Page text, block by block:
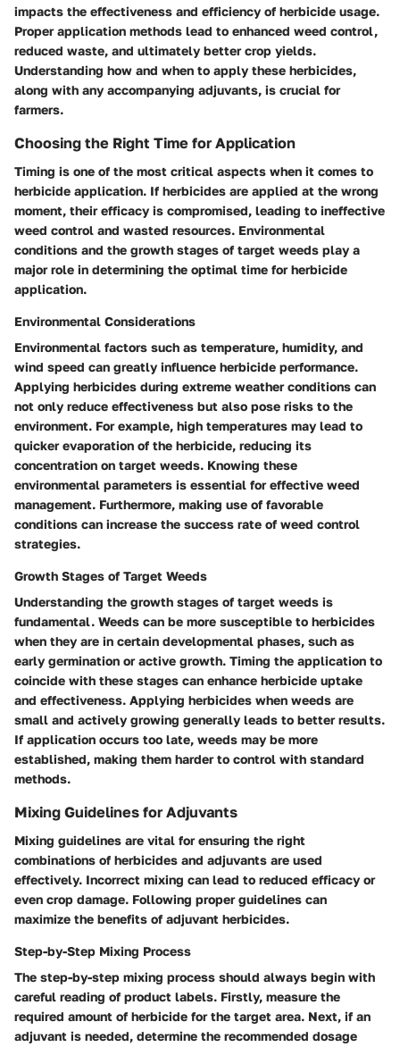
impacts the effectiveness and efficiency of herbicide usage.
Proper application methods lead to enhanced weed control,
reduced waste, and ultimately better crop yields.
Understanding how and when to apply these herbicides,
along with any accompanying adjuvants, is crucial for
farmers.
Choosing the Right Time for Application
Timing is one of the most critical aspects when it comes to
herbicide application. If herbicides are applied at the wrong
moment, their efficacy is compromised, leading to ineffective
weed control and wasted resources. Environmental
conditions and the growth stages of target weeds play a
major role in determining the optimal time for herbicide
application.
Environmental Considerations
Environmental factors such as temperature, humidity, and
wind speed can greatly influence herbicide performance.
Applying herbicides during extreme weather conditions can
not only reduce effectiveness but also pose risks to the
environment. For example, high temperatures may lead to
quicker evaporation of the herbicide, reducing its
concentration on target weeds. Knowing these
environmental parameters is essential for effective weed
management. Furthermore, making use of favorable
conditions can increase the success rate of weed control
strategies.
Growth Stages of Target Weeds
Understanding the growth stages of target weeds is
fundamental. Weeds can be more susceptible to herbicides
when they are in certain developmental phases, such as
early germination or active growth. Timing the application to
coincide with these stages can enhance herbicide uptake
and effectiveness. Applying herbicides when weeds are
small and actively growing generally leads to better results.
If application occurs too late, weeds may be more
established, making them harder to control with standard
methods.
Mixing Guidelines for Adjuvants
Mixing guidelines are vital for ensuring the right
combinations of herbicides and adjuvants are used
effectively. Incorrect mixing can lead to reduced efficacy or
even crop damage. Following proper guidelines can
maximize the benefits of adjuvant herbicides.
Step-by-Step Mixing Process
The step-by-step mixing process should always begin with
careful reading of product labels. Firstly, measure the
required amount of herbicide for the target area. Next, if an
adjuvant is needed, determine the recommended dosage